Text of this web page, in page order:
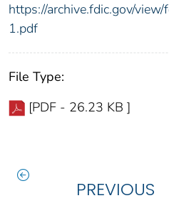
https://archive.fdic.gov/
1.pdf
File Type:
[PDF - 26.23 KB ]
PREVIOUS